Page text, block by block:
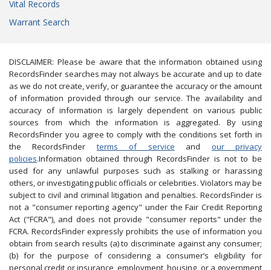
Vital Records
Warrant Search
DISCLAIMER: Please be aware that the information obtained using
RecordsFinder searches may not always be accurate and up to date
as we do not create, verify, or guarantee the accuracy or the amount
of information provided through our service. The availability and
accuracy of information is largely dependent on various public
sources from which the information is aggregated. By using
RecordsFinder you agree to comply with the conditions set forth in
the RecordsFinder terms of service and our privacy
policies.Information obtained through RecordsFinder is not to be
used for any unlawful purposes such as stalking or harassing
others, or investigating public officials or celebrities. Violators may be
subject to civil and criminal litigation and penalties. RecordsFinder is
not a "consumer reporting agency" under the Fair Credit Reporting
Act ("FCRA"), and does not provide "consumer reports" under the
FCRA. RecordsFinder expressly prohibits the use of information you
obtain from search results (a) to discriminate against any consumer;
(b) for the purpose of considering a consumer’s eligibility for
personal credit or insurance, employment, housing, or a government